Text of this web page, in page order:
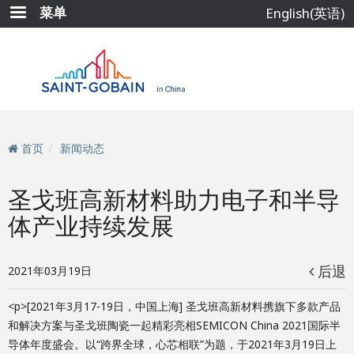
跳
转
菜单 English(英语)
首页 新闻动态
圣戈班高新材料助力电子和半导
体产业持续发展
2021年03月19日 后退
<p>[2021年3月17-19日，中国上海] 圣戈班高新材料携旗下多款产品
和解决方案与圣戈班陶瓷一起精彩亮相SEMICON China 2021国际半
导体年度盛会。以“跨界全球，心芯相联”为题，于2021年3月19日上